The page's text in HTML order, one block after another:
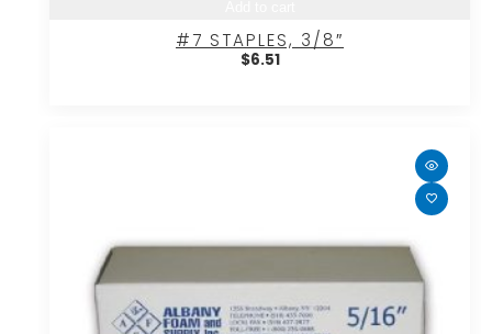
#7 STAPLES, 3/8″
$6.51